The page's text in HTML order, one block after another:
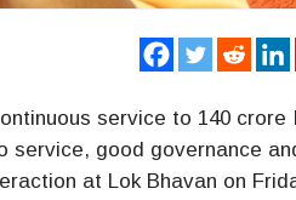
service to 140 crore
service, good governance
at Lok Bhavan on